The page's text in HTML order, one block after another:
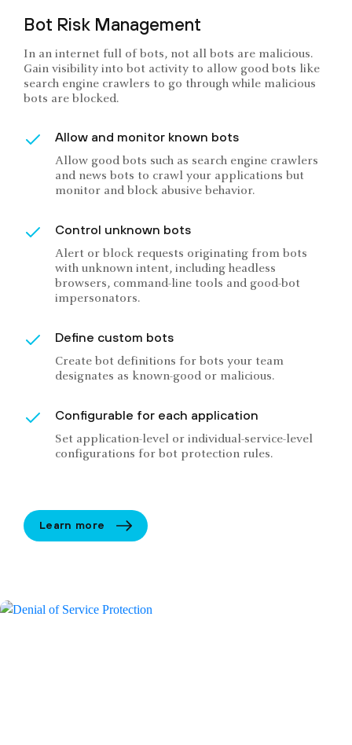
Bot Risk Management
In an internet full of bots, not all bots are malicious.
Gain visibility into bot activity to allow good bots like
search engine crawlers to go through while malicious
bots are blocked.
Allow and monitor known bots
Allow good bots such as search engine crawlers
and news bots to crawl your applications but
monitor and block abusive behavior.
Control unknown bots
Alert or block requests originating from bots
with unknown intent, including headless
browsers, command-line tools and good-bot
impersonators.
Define custom bots
Create bot definitions for bots your team
designates as known-good or malicious.
Configurable for each application
Set application-level or individual-service-level
configurations for bot protection rules.
Learn more